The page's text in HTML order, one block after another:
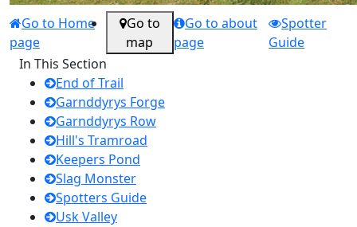
Go to Home
page
Go to
map
Go to about
page
Spotter
Guide
In This Section
End of Trail
Garnddyrys Forge
Garnddyrys Row
Hill's Tramroad
Keepers Pond
Slag Monster
Spotters Guide
Usk Valley